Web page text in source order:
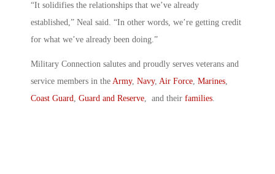
“It solidifies the relationships that we’ve already
established,” Neal said. “In other words, we’re getting credit
for what we’ve already been doing.”
Military Connection salutes and proudly serves veterans and
service members in the Army, Navy, Air Force Marines
Coast Guard
Guard and Reserve , and their families